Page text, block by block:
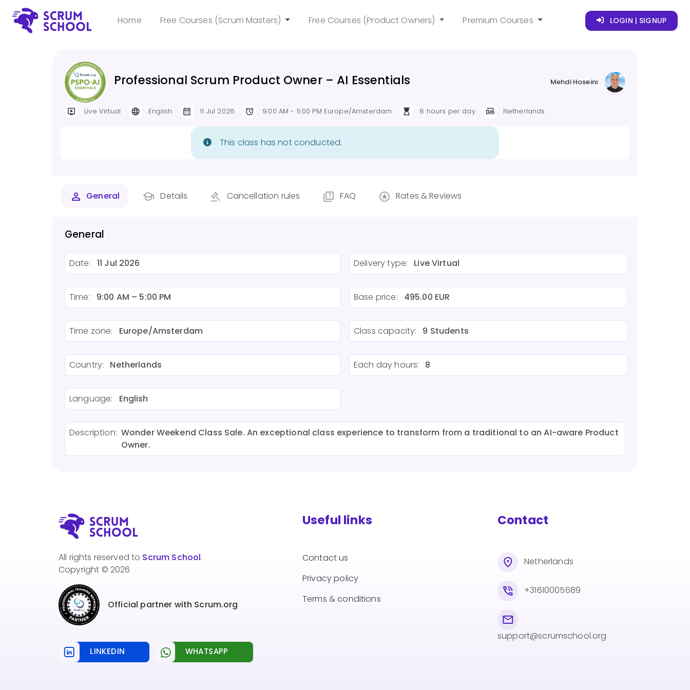
Home Free Courses (Scrum Masters) Free Courses (Product Owners) Premium Courses LOGIN | SIGNUP
Professional Scrum Product Owner – AI Essentials Mehdi Hoseini
Live Virtual English 11 Jul 2026 9:00 AM - 5:00 PM Europe/Amsterdam 8 hours per day Netherlands
This class has not conducted.
General Details Cancellation rules FAQ Rates & Reviews
General
Date: 11 Jul 2026
Time: 9:00 AM – 5:00 PM
Time zone: Europe/Amsterdam
Country: Netherlands
Language: English
Delivery type: Live Virtual
Base price: 495.00 EUR
Class capacity: 9 Students
Each day hours: 8
Description: Wonder Weekend Class Sale. An exceptional class experience to transform from a traditional to an AI-aware Product
Owner.
All rights reserved to Scrum School.
Copyright © 2026
Official partner with Scrum.org
LINKEDIN WHATSAPP
Useful links
Contact us
Privacy policy
Terms & conditions
Contact
Netherlands
+31610005689
support@scrumschool.org